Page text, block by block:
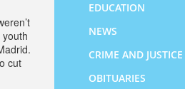
cut
EDUCATION
NEWS
CRIME AND JUSTICE
OBITUARIES